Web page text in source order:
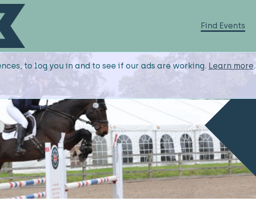
Find Events
to log you in and to see if our ads are working. Learn more.